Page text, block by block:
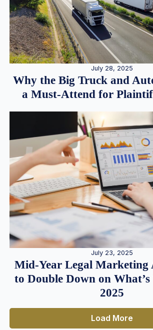
July 28, 2025
Why the Big Truck and
a Must-Attend for
July 23, 2025
Mid-Year Legal Marketing
to Double Down on
2025
Load More